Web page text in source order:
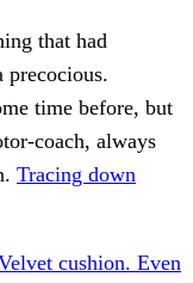
that had
precocious.
time before, but
coach, always
Tracing down
cushion. Even